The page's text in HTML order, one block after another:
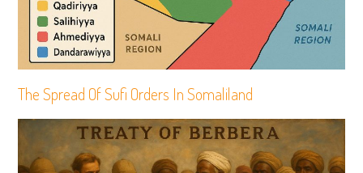
The Spread Of Sufi Orders In Somaliland